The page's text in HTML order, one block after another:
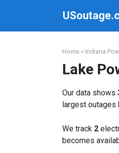
Home » Indiana
Lake
Our data shows
largest outages
We track 2
becomes